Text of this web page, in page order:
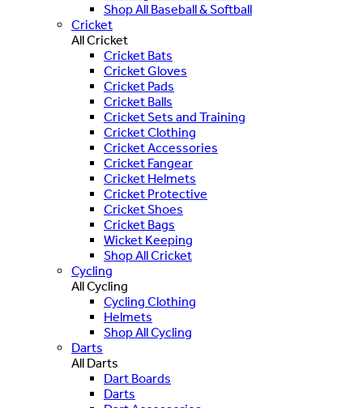
Shop All Baseball & Softball
Cricket
All Cricket
Cricket Bats
Cricket Gloves
Cricket Pads
Cricket Balls
Cricket Sets and Training
Cricket Clothing
Cricket Accessories
Cricket Fangear
Cricket Helmets
Cricket Protective
Cricket Shoes
Cricket Bags
Wicket Keeping
Shop All Cricket
Cycling
All Cycling
Cycling Clothing
Helmets
Shop All Cycling
Darts
All Darts
Dart Boards
Darts